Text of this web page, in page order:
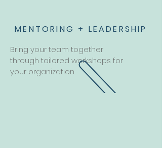
MENTORING + LEADERSHIP
Bring your team together
through tailored workshops for
your organization.